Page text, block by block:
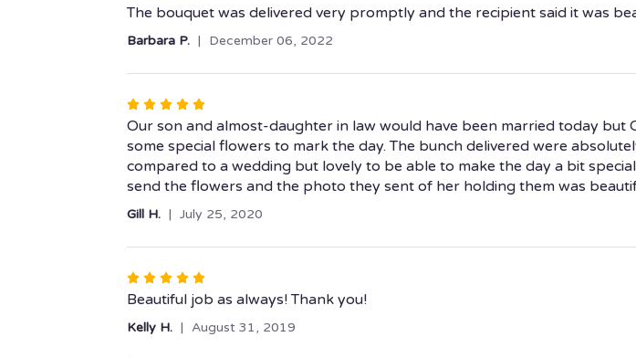
5
5
The bouquet was delivered very promptly and the recipient said it was
Barbara P. December 06, 2022
Rated
5
out
of
5
stars
Our son and almost-daughter in law would have been married today
some special flowers to mark the day. The bunch delivered were
compared to a wedding but lovely to be able to make the day a bit
send the flowers and the photo they sent of her holding them was
Gill H. July 25, 2020
Rated
5
out
Beautiful job as always! Thank you!
Kelly H. August 31, 2019